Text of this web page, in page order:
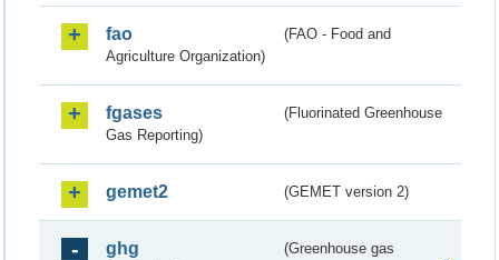
fao
(FAO - Food and
Agriculture Organization)
fgases
(Fluorinated Greenhouse
Gas Reporting)
gemet2 (GEMET version 2)
ghg
(Greenhouse gas